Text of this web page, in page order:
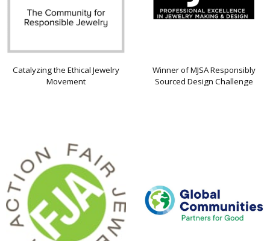
Catalyzing the Ethical Jewelry
Movement
Winner of MJSA Responsibly
Sourced Design Challenge